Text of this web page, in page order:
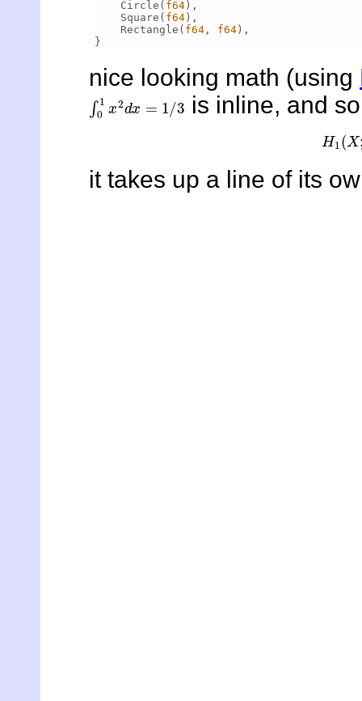
    Circle(
f64),
    Square(
f64),
    Rectangle(
f64, f64),
nice looking math (using
01 x2 d / 3 is inline, and
H1(
it takes up a line of its